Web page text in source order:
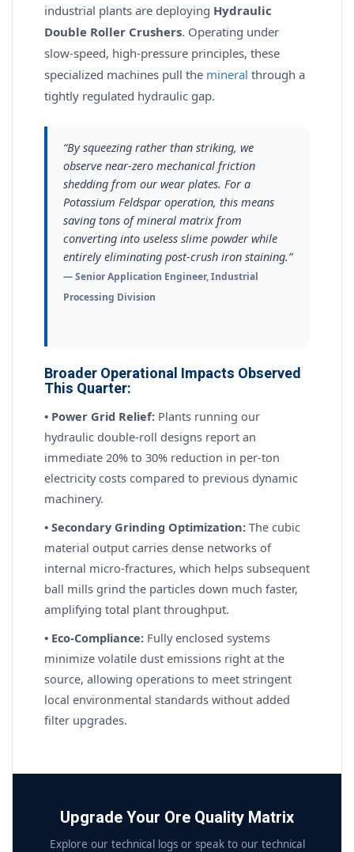
industrial plants are deploying Hydraulic
Double Roller Crushers. Operating under
slow-speed, high-pressure principles, these
specialized machines pull the mineral through a
tightly regulated hydraulic gap.
“By squeezing rather than striking, we
observe near-zero mechanical friction
shedding from our wear plates. For a
Potassium Feldspar operation, this means
saving tons of mineral matrix from
converting into useless slime powder while
entirely eliminating post-crush iron staining.”
— Senior Application Engineer, Industrial
Processing Division
Broader Operational Impacts Observed
This Quarter:
• Power Grid Relief: Plants running our
hydraulic double-roll designs report an
immediate 20% to 30% reduction in per-ton
electricity costs compared to previous dynamic
machinery.
• Secondary Grinding Optimization: The cubic
material output carries dense networks of
internal micro-fractures, which helps subsequent
ball mills grind the particles down much faster,
amplifying total plant throughput.
• Eco-Compliance: Fully enclosed systems
minimize volatile dust emissions right at the
source, allowing operations to meet stringent
local environmental standards without added
filter upgrades.
Upgrade Your Ore Quality Matrix
Explore our technical logs or speak to our technical